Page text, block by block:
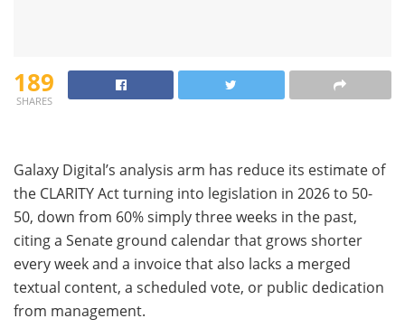
189
SHARES
Galaxy Digital’s analysis arm has reduce its estimate of
the CLARITY Act turning into legislation in 2026 to 50-
50, down from 60% simply three weeks in the past,
citing a Senate ground calendar that grows shorter
every week and a invoice that also lacks a merged
textual content, a scheduled vote, or public dedication
from management.